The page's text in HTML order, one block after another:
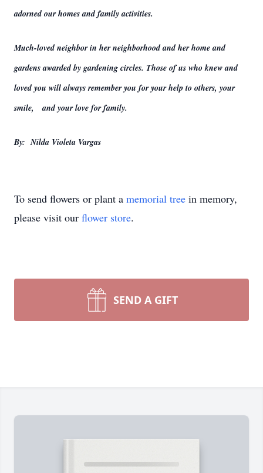
adorned our homes and family activities.
Much-loved neighbor in her neighborhood and her home and
gardens awarded by gardening circles. Those of us who knew and
loved you will always remember you for your help to others, your
smile, and your love for family.
By: Nilda Violeta Vargas
To send flowers or plant a memorial tree in memory,
please visit our flower store.
SEND A GIFT